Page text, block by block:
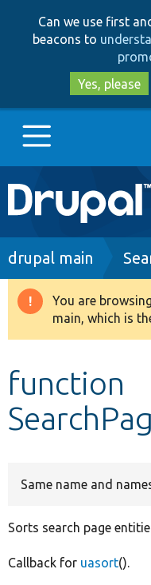
Can we use first
beacons to
Yes, please
Main
navigation
Go to Drupal.org
Drupal 8+
Develop for
Breadcrumb
drupal main
Warning
You are
main, which is
function
Same name and
Sorts search page
Callback for uasort().